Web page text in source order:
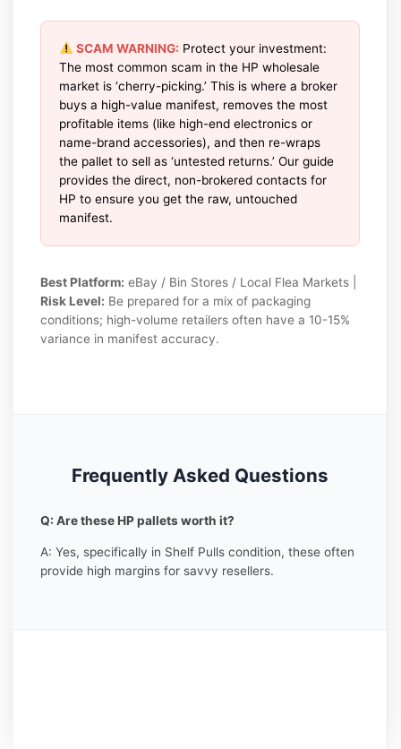
SCAM WARNING: Protect your investment:
The most common scam in the HP wholesale
market is ‘cherry-picking.’ This is where a broker
buys a high-value manifest, removes the most
profitable items (like high-end electronics or
name-brand accessories), and then re-wraps
the pallet to sell as ‘untested returns.’ Our guide
provides the direct, non-brokered contacts for
HP to ensure you get the raw, untouched
manifest.
Best Platform: eBay / Bin Stores / Local Flea Markets |
Risk Level: Be prepared for a mix of packaging
conditions; high-volume retailers often have a 10-15%
variance in manifest accuracy.
Frequently Asked Questions
Q: Are these HP pallets worth it?
A: Yes, specifically in Shelf Pulls condition, these often
provide high margins for savvy resellers.